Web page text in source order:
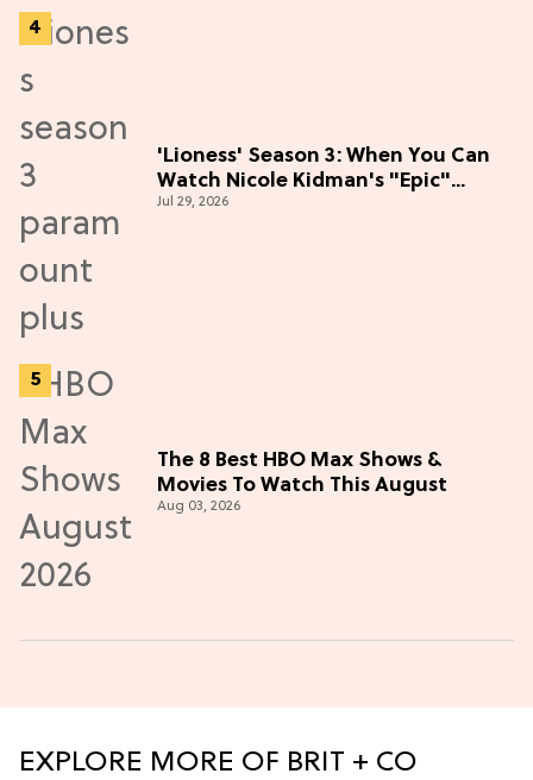
'Lioness' Season 3: When You Can
Watch Nicole Kidman's "Epic"
Thriller
Jul 29, 2026
The 8 Best HBO Max Shows &
Movies To Watch This August
Aug 03, 2026
EXPLORE MORE OF BRIT + CO